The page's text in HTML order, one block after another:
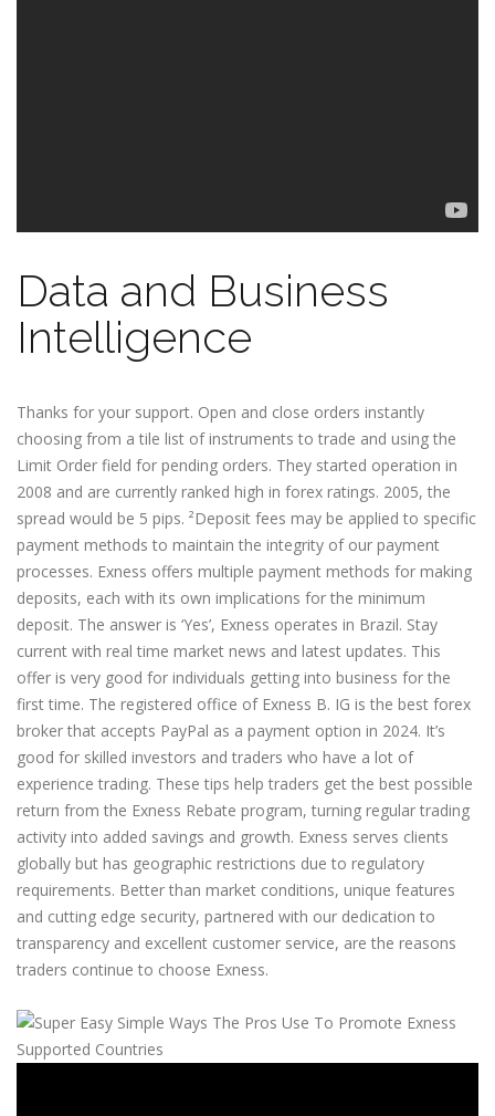
Data and Business
Intelligence
Thanks for your support. Open and close orders instantly
choosing from a tile list of instruments to trade and using the
Limit Order field for pending orders. They started operation in
2008 and are currently ranked high in forex ratings. 2005, the
spread would be 5 pips. ²Deposit fees may be applied to specific
payment methods to maintain the integrity of our payment
processes. Exness offers multiple payment methods for making
deposits, each with its own implications for the minimum
deposit. The answer is ‘Yes’, Exness operates in Brazil. Stay
current with real time market news and latest updates. This
offer is very good for individuals getting into business for the
first time. The registered office of Exness B. IG is the best forex
broker that accepts PayPal as a payment option in 2024. It’s
good for skilled investors and traders who have a lot of
experience trading. These tips help traders get the best possible
return from the Exness Rebate program, turning regular trading
activity into added savings and growth. Exness serves clients
globally but has geographic restrictions due to regulatory
requirements. Better than market conditions, unique features
and cutting edge security, partnered with our dedication to
transparency and excellent customer service, are the reasons
traders continue to choose Exness.